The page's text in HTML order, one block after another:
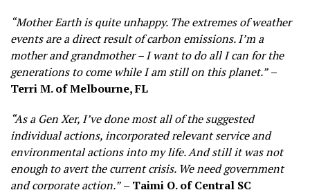
“Mother Earth is quite unhappy. The extremes of weather
events are a direct result of carbon emissions. I’m a
mother and grandmother – I want to do all I can for the
generations to come while I am still on this planet.” –
Terri M. of Melbourne, FL
“As a Gen Xer, I’ve done most all of the suggested
individual actions, incorporated relevant service and
environmental actions into my life. And still it was not
enough to avert the current crisis. We need government
and corporate action.” – Taimi O. of Central SC